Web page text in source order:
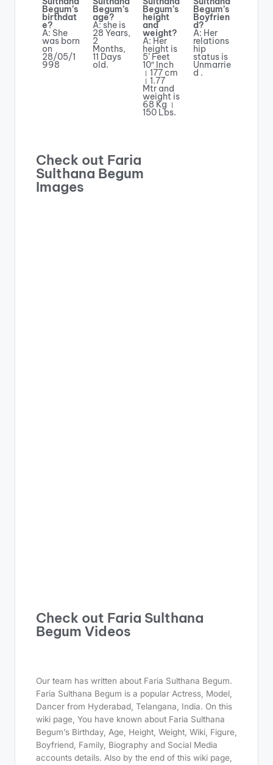
Begum’s
birthdat
e?
A: She
was born
on
28/05/1
998
Begum’s
age?
A: she is
28 Years,
2
Months,
11 Days
old.
Begum’s
height
and
weight?
A: Her
height is
5’ Feet
10″ Inch
। 177 cm
। 1.77
Mtr and
weight is
68 Kg ।
150 Lbs.
Begum’s
Boyfrien
d?
A: Her
relations
hip
status is
Unmarrie
d .
Check out Faria
Sulthana Begum
Images
Check out Faria Sulthana
Begum Videos
Our team has written about Faria Sulthana Begum.
Faria Sulthana Begum is a popular Actress, Model,
Dancer from Hyderabad, Telangana, India. On this
wiki page, You have known about Faria Sulthana
Begum’s Birthday, Age, Height, Weight, Wiki, Figure,
Boyfriend, Family, Biography and Social Media
accounts details. Also by the end of this wiki page,